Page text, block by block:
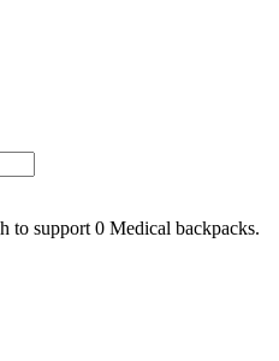
to support 0 Medical backpacks.